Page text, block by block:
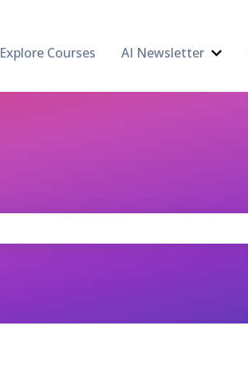
Explore Courses AI Newsletter